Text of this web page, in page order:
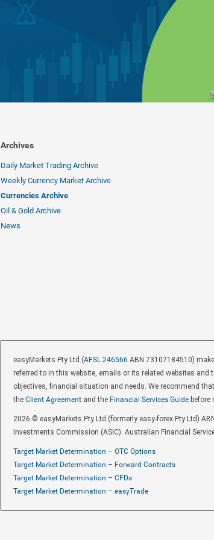
Archives
Daily Market Trading Archive
Weekly Currency Market Archive
Currencies Archive
Oil & Gold Archive
News
easyMarkets Pty Ltd (AFSL 246566 ABN 73107184510)
referred to in this website, emails or its related websites
objectives, financial situation and needs. We recommend
the Client Agreement and the Financial Services Guide
2026 © easyMarkets Pty Ltd (formerly easy-forex Pty Ltd)
Investments Commission (ASIC). Australian Financial
Target Market Determination – OTC Options
Target Market Determination – Forward Contracts
Target Market Determination – CFDs
Target Market Determination – easyTrade